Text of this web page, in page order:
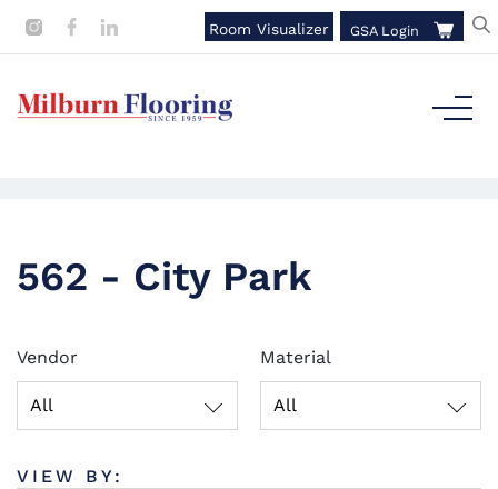
Room Visualizer GSA Login
562 - City Park
Vendor
All
Material
All
VIEW BY: